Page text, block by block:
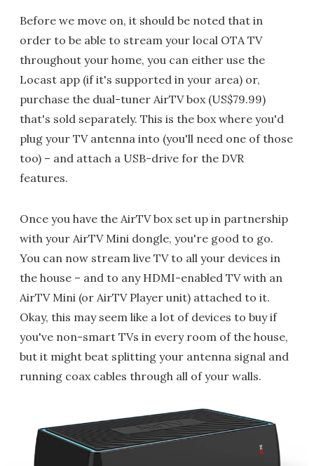
Before we move on, it should be noted that in
order to be able to stream your local OTA TV
throughout your home, you can either use the
Locast app (if it's supported in your area) or,
purchase the dual-tuner AirTV box (US$79.99)
that's sold separately. This is the box where you'd
plug your TV antenna into (you'll need one of those
too) – and attach a USB-drive for the DVR
features.
Once you have the AirTV box set up in partnership
with your AirTV Mini dongle, you're good to go.
You can now stream live TV to all your devices in
the house – and to any HDMI-enabled TV with an
AirTV Mini (or AirTV Player unit) attached to it.
Okay, this may seem like a lot of devices to buy if
you've non-smart TVs in every room of the house,
but it might beat splitting your antenna signal and
running coax cables through all of your walls.